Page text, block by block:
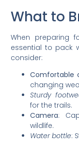
What to
When preparing
essential to pack
consider:
Comfortable
changing
Sturdy
for the trails.
Camera:
wildlife.
Water bottle: